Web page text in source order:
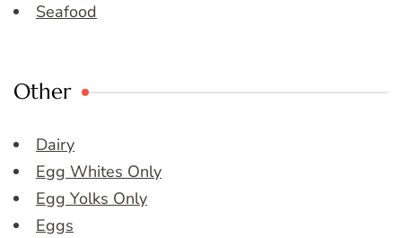
Seafood
Other
Dairy
Egg Whites Only
Egg Yolks Only
Eggs